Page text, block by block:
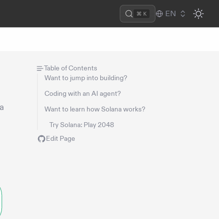
⌘ K EN
Table of Contents
Want to jump into building?
Coding with an AI agent?
Want to learn how Solana works?
Try Solana: Play 2048
Edit Page